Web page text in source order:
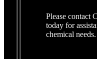
Please contact
today for
chemical needs.